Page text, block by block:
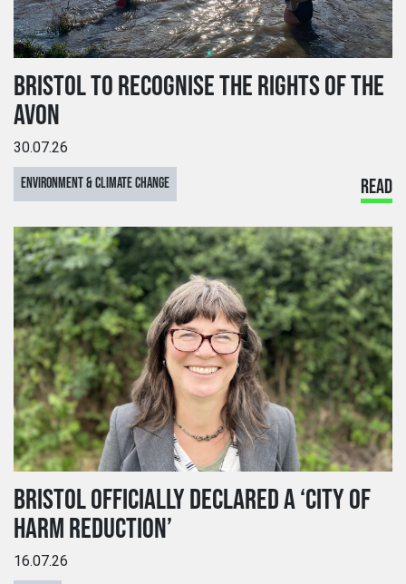
BRISTOL TO RECOGNISE THE RIGHTS OF THE
AVON
30.07.26
ENVIRONMENT & CLIMATE CHANGE READ
BRISTOL OFFICIALLY DECLARED A ‘CITY OF
HARM REDUCTION’
16.07.26